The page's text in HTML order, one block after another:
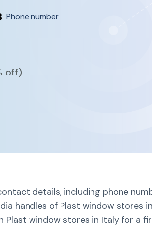
Phone number
off)
details, including phone
handles of Plast window stores
Plast window stores in Italy for a